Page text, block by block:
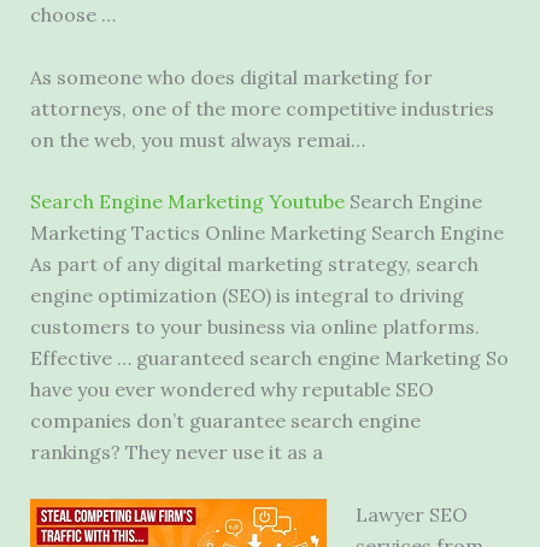
choose …
As someone who does digital marketing for
attorneys, one of the more competitive industries
on the web, you must always remai…
Search Engine Marketing YoutubeSearch Engine
Marketing Tactics Online Marketing Search Engine
As part of any digital marketing strategy, search
engine optimization (SEO) is integral to driving
customers to your business via online platforms.
Effective … guaranteed search engine Marketing So
have you ever wondered why reputable SEO
companies don’t guarantee search engine
rankings? They never use it as a
Lawyer SEO